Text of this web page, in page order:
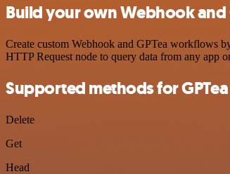
Build your own Webhook and
Create custom Webhook and GPTea workflows
HTTP Request node to query data from any app
Supported methods for GPTea
Delete
Get
Head